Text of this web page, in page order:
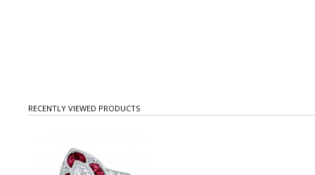
RECENTLY VIEWED PRODUCTS